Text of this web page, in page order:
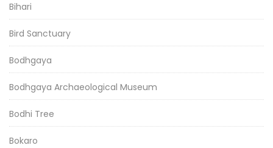
Bihari
Bird Sanctuary
Bodhgaya
Bodhgaya Archaeological Museum
Bodhi Tree
Bokaro